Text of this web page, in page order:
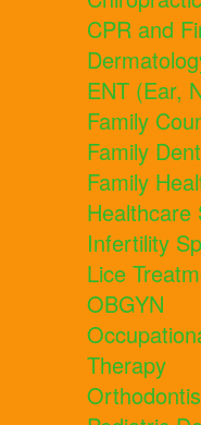
CPR and
ENT (Ear,
Family
Family
Family
Healthcare
Infertility
Lice
OBGYN
Therapy